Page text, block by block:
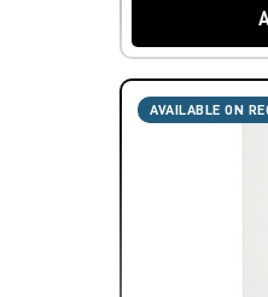
AVAILABLE ON